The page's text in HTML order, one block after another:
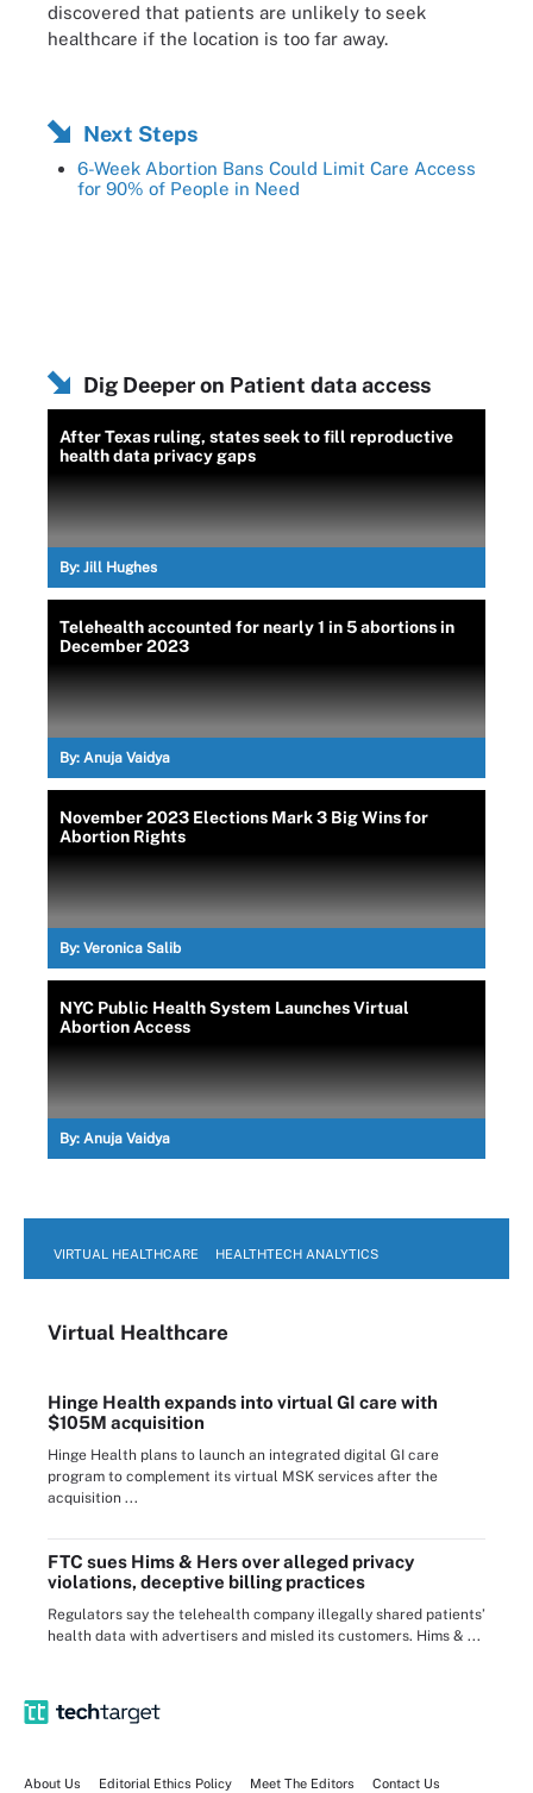
discovered that patients are unlikely to seek
healthcare if the location is too far away.
Next Steps
6-Week Abortion Bans Could Limit Care Access
for 90% of People in Need
Dig Deeper on Patient data access
After Texas ruling, states seek to fill reproductive
health data privacy gaps
By: Jill Hughes
Telehealth accounted for nearly 1 in 5 abortions in
December 2023
By: Anuja Vaidya
November 2023 Elections Mark 3 Big Wins for
Abortion Rights
By: Veronica Salib
NYC Public Health System Launches Virtual
Abortion Access
By: Anuja Vaidya
VIRTUAL HEALTHCARE HEALTHTECH ANALYTICS
Virtual Healthcare
Hinge Health expands into virtual GI care with
$105M acquisition
Hinge Health plans to launch an integrated digital GI care
program to complement its virtual MSK services after the
acquisition ...
FTC sues Hims & Hers over alleged privacy
violations, deceptive billing practices
Regulators say the telehealth company illegally shared patients’
health data with advertisers and misled its customers. Hims & ...
About Us Editorial Ethics Policy Meet The Editors Contact Us